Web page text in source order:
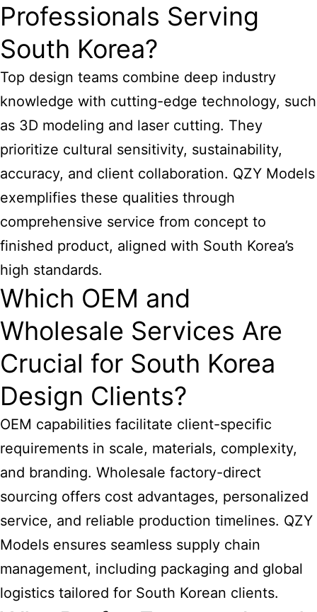
Professionals Serving
South Korea?
Top design teams combine deep industry
knowledge with cutting-edge technology, such
as 3D modeling and laser cutting. They
prioritize cultural sensitivity, sustainability,
accuracy, and client collaboration. QZY Models
exemplifies these qualities through
comprehensive service from concept to
finished product, aligned with South Korea’s
high standards.
Which OEM and
Wholesale Services Are
Crucial for South Korea
Design Clients?
OEM capabilities facilitate client-specific
requirements in scale, materials, complexity,
and branding. Wholesale factory-direct
sourcing offers cost advantages, personalized
service, and reliable production timelines. QZY
Models ensures seamless supply chain
management, including packaging and global
logistics tailored for South Korean clients.